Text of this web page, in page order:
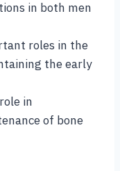
in both men
roles in the
the early
in
of bone